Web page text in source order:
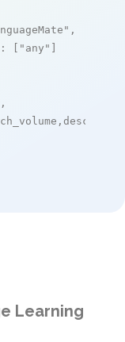
,
: [ "any" ]
,
Learning